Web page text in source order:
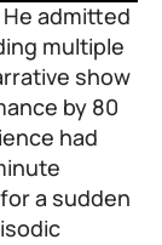
admitted
multiple
show
by 80
had
a sudden